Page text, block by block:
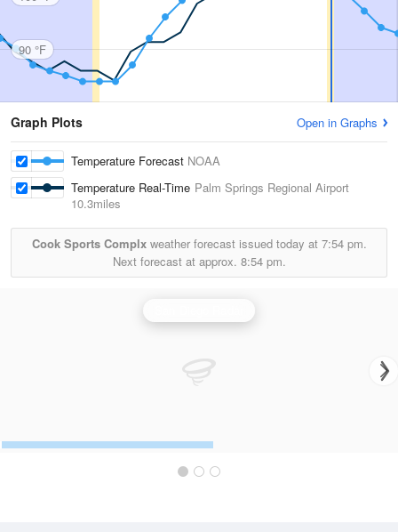
90 °F
Graph Plots Open in Graphs
Temperature Forecast NOAA
Temperature Real-Time Palm Springs Regional Airport
10.3miles
Cook Sports Complxweather forecast issued today at 7:54 pm.
Next forecast at approx. 8:54 pm.